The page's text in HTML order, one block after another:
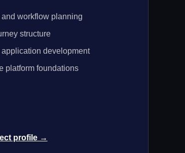
and workflow planning
structure
development
platform foundations
profile →